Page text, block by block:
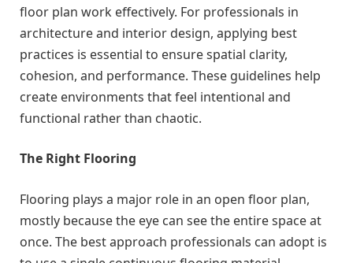
floor plan work effectively. For professionals in
architecture and interior design, applying best
practices is essential to ensure spatial clarity,
cohesion, and performance. These guidelines help
create environments that feel intentional and
functional rather than chaotic.
The Right Flooring
Flooring plays a major role in an open floor plan,
mostly because the eye can see the entire space at
once. The best approach professionals can adopt is